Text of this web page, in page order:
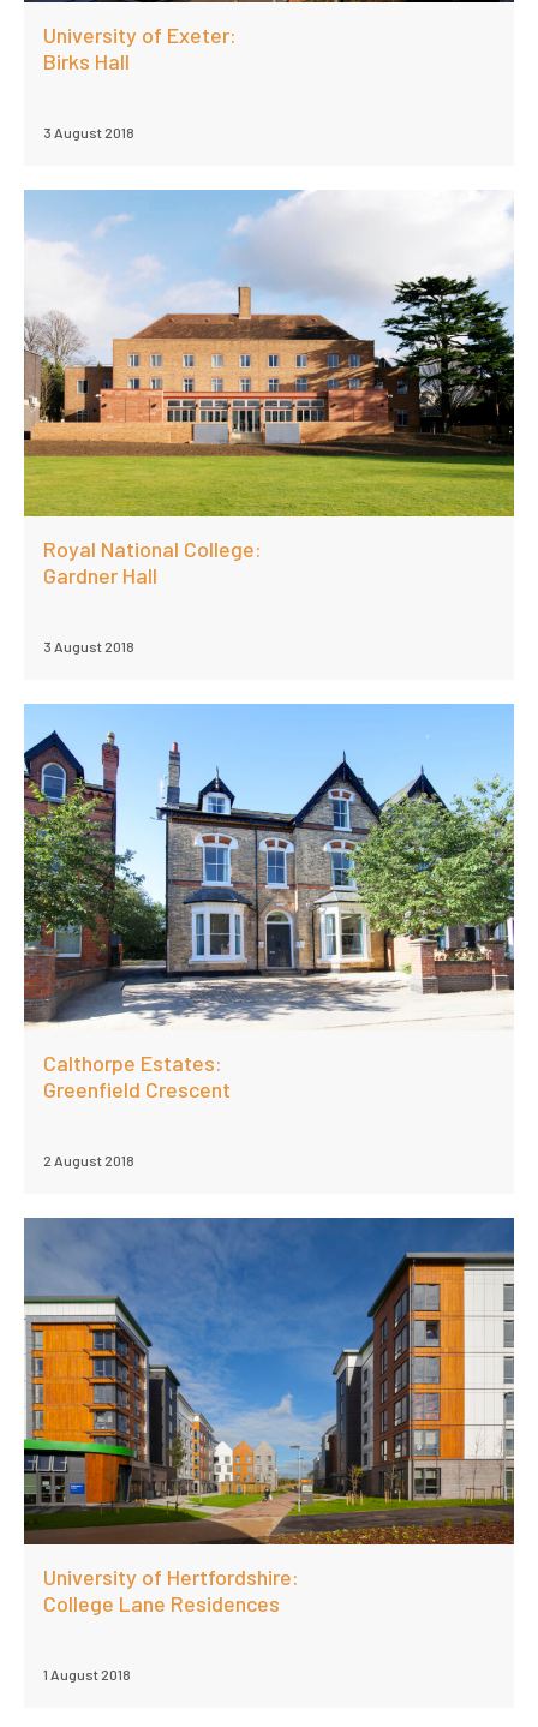
University of Exeter:
Birks Hall
3 August 2018
Royal National College:
Gardner Hall
3 August 2018
Calthorpe Estates:
Greenfield Crescent
2 August 2018
University of Hertfordshire:
College Lane Residences
1 August 2018